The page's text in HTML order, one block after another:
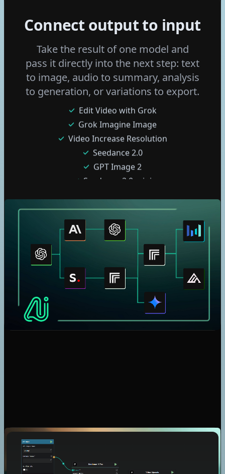
Connect output to input
Take the result of one model and
pass it directly into the next step: text
to image, audio to summary, analysis
to generation, or variations to export.
Flux 2 Klein 4b
Flux 2 Klein 9b
Fast Edit - p-image-edit
Grok Imagine Video
Edit Video with Grok
Video Increase Resolution
Seedance 2.0
GPT Image 2
Seedance 2.0 mini
Nano Banana 2 Lite
Gemini Omni Flash
Claude
Gemini
Seedream 4
Nano Banana
Veo 3.1
Kling V2.5 Turbo Pro
Nano Banana Pro
Music 1.5
Seedance 1.5 Pro